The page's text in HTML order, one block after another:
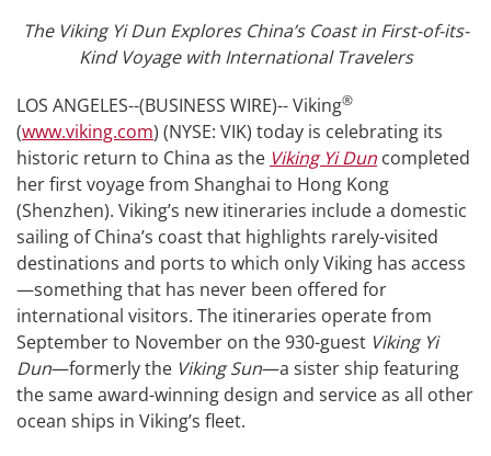
The Viking Yi Dun Explores China’s Coast in First-of-its-
Kind Voyage with International Travelers
LOS ANGELES--(BUSINESS WIRE)-- Viking®
(www.viking.com) (NYSE: VIK) today is celebrating its
historic return to China as the Viking Yi Dun completed
her first voyage from Shanghai to Hong Kong
(Shenzhen). Viking’s new itineraries include a domestic
sailing of China’s coast that highlights rarely-visited
destinations and ports to which only Viking has access
—something that has never been offered for
international visitors. The itineraries operate from
September to November on the 930-guest Viking Yi
Dun—formerly the Viking Sun—a sister ship featuring
the same award-winning design and service as all other
ocean ships in Viking’s fleet.